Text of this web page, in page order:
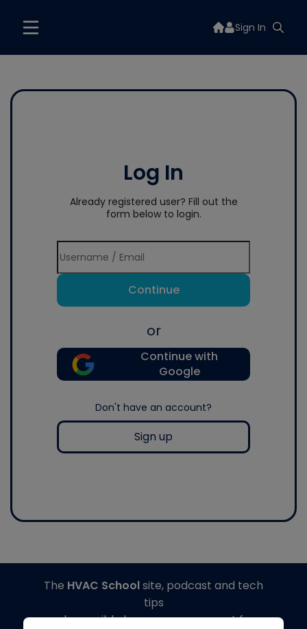
Sign In
Log In
Already registered user? Fill out the
form below to login.
Continue
or
Continue with
Google
Don't have an account?
Sign up
The HVAC Schoolsite, podcast and tech
tips
made possible by generous support from